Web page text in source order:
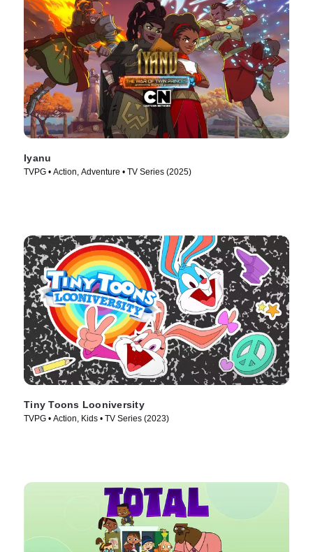
Iyanu
TVPG • Action, Adventure • TV Series (2025)
Tiny Toons Looniversity
TVPG • Action, Kids • TV Series (2023)